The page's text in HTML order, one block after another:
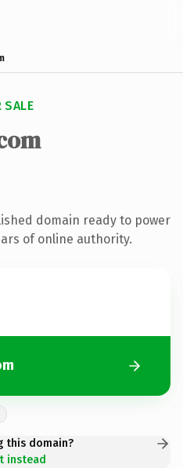
SALE
domain ready to power
of online authority.
this domain?
instead